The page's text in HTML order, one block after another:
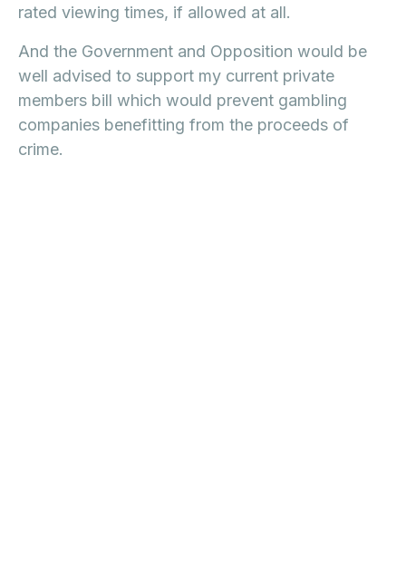
rated viewing times, if allowed at all.
And the Government and Opposition would be
well advised to support my current private
members bill which would prevent gambling
companies benefitting from the proceeds of
crime.